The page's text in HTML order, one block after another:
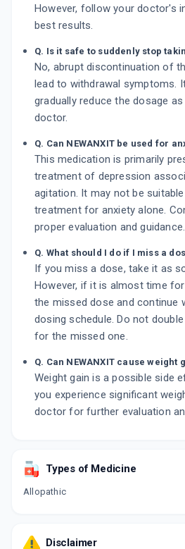
However, follow your doctor's
best results.
Q. Is it safe to suddenly stop
No, abrupt discontinuation of
lead to withdrawal symptoms.
gradually reduce the dosage
doctor.
Q. Can NEWANXIT be used for
This medication is primarily
treatment of depression
agitation. It may not be
treatment for anxiety alone.
proper evaluation and guidance.
Q. What should I do if I miss a
If you miss a dose, take it as
However, if it is almost time
the missed dose and continue
dosing schedule. Do not
for the missed one.
Q. Can NEWANXIT cause weight
Weight gain is a possible side
you experience significant
doctor for further evaluation
Types of Medicine
Allopathic
Disclaimer